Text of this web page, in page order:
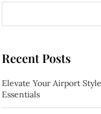
Recent Posts
Elevate Your Airport
Essentials